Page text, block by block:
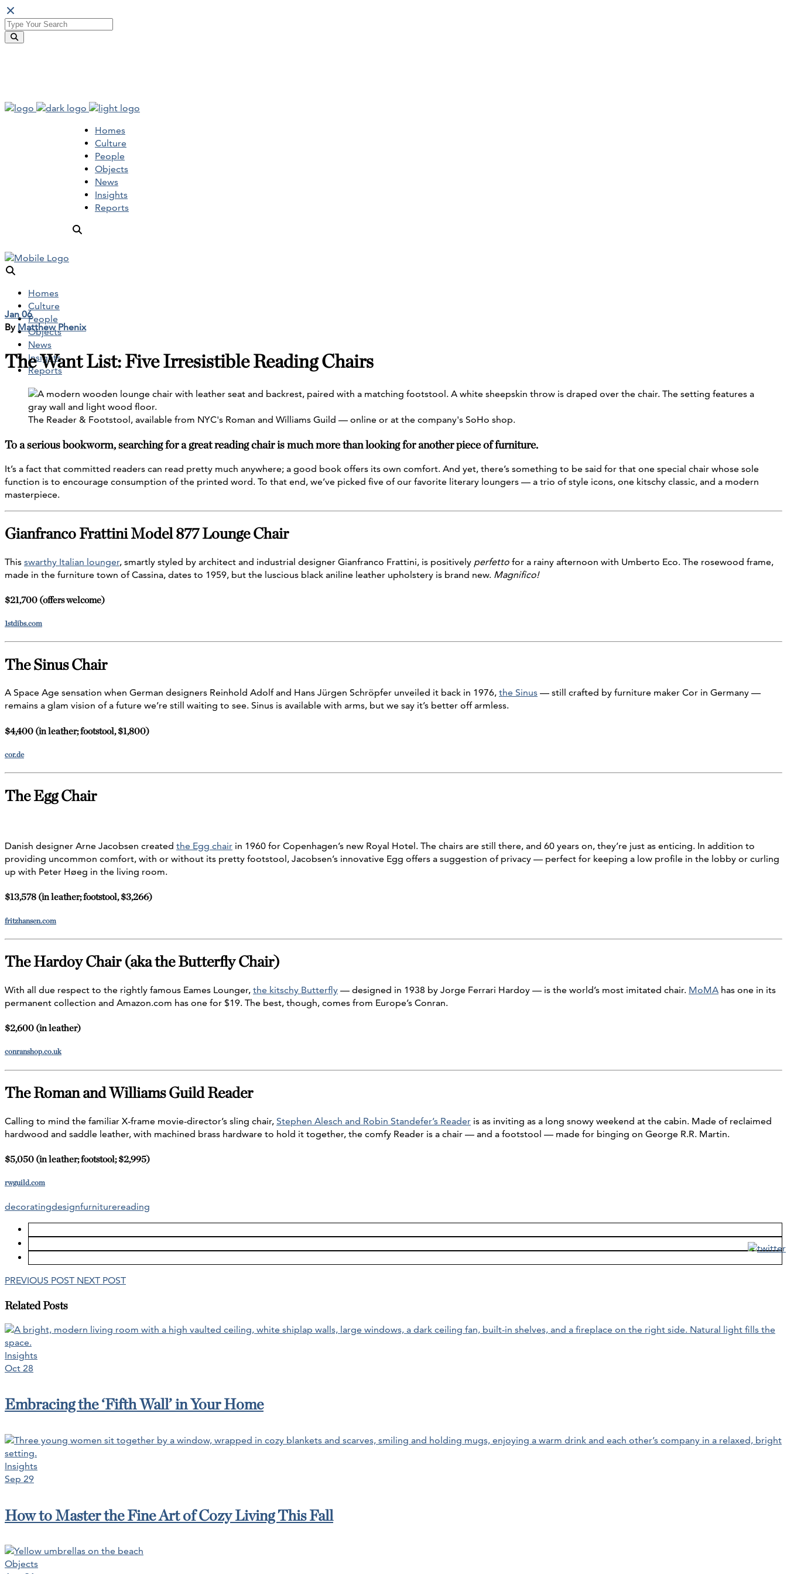
Homes
Culture
People
Objects
News
Insights
Reports
Homes
Culture
People
Objects
News
Insights
Reports
Jan 06
By Matthew Phenix
The Want List: Five Irresistible Reading Chairs
The Reader & Footstool, available from NYC's Roman and Williams Guild — online or at the company's SoHo shop.
To a serious bookworm, searching for a great reading chair is much more than looking for another piece of furniture.
It’s a fact that committed readers can read pretty much anywhere; a good book offers its own comfort. And yet, there’s something to be said for that one special chair whose sole
function is to encourage consumption of the printed word. To that end, we’ve picked five of our favorite literary loungers — a trio of style icons, one kitschy classic, and a modern
masterpiece.
Gianfranco Frattini Model 877 Lounge Chair
This swarthy Italian lounger, smartly styled by architect and industrial designer Gianfranco Frattini, is positively perfetto for a rainy afternoon with Umberto Eco. The rosewood frame,
made in the furniture town of Cassina, dates to 1959, but the luscious black aniline leather upholstery is brand new. Magnifico!
$21,700 (offers welcome)
1stdibs.com
The Sinus Chair
A Space Age sensation when German designers Reinhold Adolf and Hans Jürgen Schröpfer unveiled it back in 1976, the Sinus — still crafted by furniture maker Cor in Germany —
remains a glam vision of a future we’re still waiting to see. Sinus is available with arms, but we say it’s better off armless.
$4,400 (in leather; footstool, $1,800)
cor.de
The Egg Chair
Danish designer Arne Jacobsen created the Egg chair in 1960 for Copenhagen’s new Royal Hotel. The chairs are still there, and 60 years on, they’re just as enticing. In addition to
providing uncommon comfort, with or without its pretty footstool, Jacobsen’s innovative Egg offers a suggestion of privacy — perfect for keeping a low profile in the lobby or curling
up with Peter Høeg in the living room.
$13,578 (in leather; footstool, $3,266)
fritzhansen.com
The Hardoy Chair (aka the Butterfly Chair)
With all due respect to the rightly famous Eames Lounger, the kitschy Butterfly — designed in 1938 by Jorge Ferrari Hardoy — is the world’s most imitated chair. MoMA has one in its
permanent collection and Amazon.com has one for $19. The best, though, comes from Europe’s Conran.
$2,600 (in leather)
conranshop.co.uk
The Roman and Williams Guild Reader
Calling to mind the familiar X-frame movie-director’s sling chair, Stephen Alesch and Robin Standefer’s Reader is as inviting as a long snowy weekend at the cabin. Made of reclaimed
hardwood and saddle leather, with machined brass hardware to hold it together, the comfy Reader is a chair — and a footstool — made for binging on George R.R. Martin.
$5,050 (in leather; footstool; $2,995)
rwguild.com
decoratingdesignfurniturereading
PREVIOUS POST NEXT POST
Related Posts
Insights
Oct 28
Embracing the ‘Fifth Wall’ in Your Home
Insights
Sep 29
How to Master the Fine Art of Cozy Living This Fall
Objects